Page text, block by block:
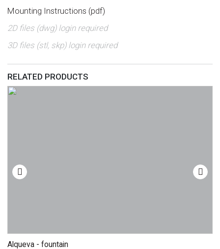
Mounting Instructions (pdf)
2D files (dwg) login required
3D files (stl, skp) login required
RELATED PRODUCTS
Alqueva - fountain